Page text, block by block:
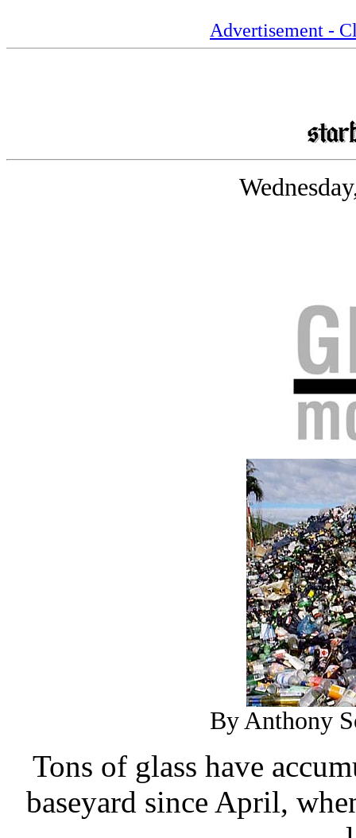
Advertisement -
By Anthony
Tons of glass have
baseyard since April,